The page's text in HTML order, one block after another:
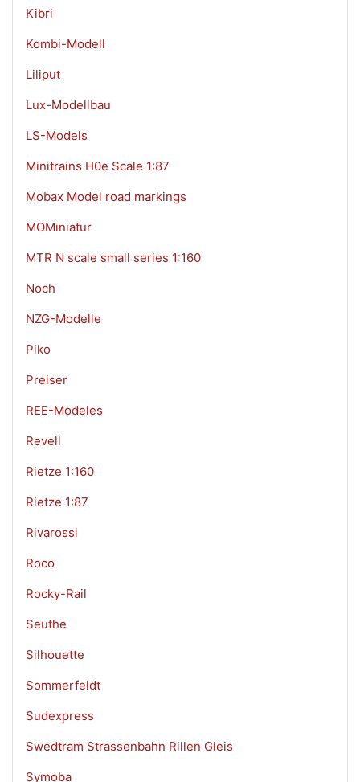
Kibri
Kombi-Modell
Liliput
Lux-Modellbau
LS-Models
Minitrains H0e Scale 1:87
Mobax Model road markings
MOMiniatur
MTR N scale small series 1:160
Noch
NZG-Modelle
Piko
Preiser
REE-Modeles
Revell
Rietze 1:160
Rietze 1:87
Rivarossi
Roco
Rocky-Rail
Seuthe
Silhouette
Sommerfeldt
Sudexpress
Swedtram Strassenbahn Rillen Gleis
Symoba